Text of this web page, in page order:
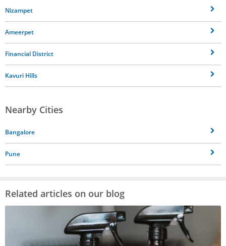
Nizampet
Ameerpet
Financial District
Kavuri Hills
Nearby Cities
Bangalore
Pune
Related articles on our blog